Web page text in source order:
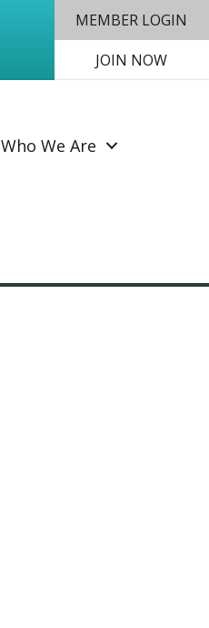
MEMBER LOGIN
JOIN NOW
Who We Are